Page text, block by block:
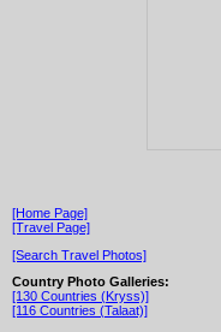
[Home Page]
[Travel Page]
[Search Travel Photos]
Country Photo Galleries:
[130 Countries (Kryss)]
[116 Countries (Talaat)]